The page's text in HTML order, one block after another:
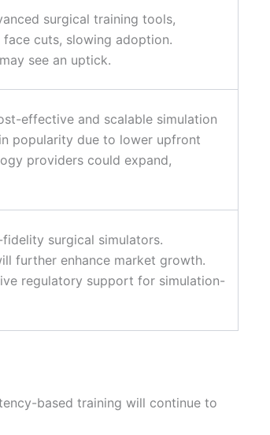
surgical training tools,
cuts, slowing adoption.
see an uptick.
effective and scalable simulation
popularity due to lower upfront
providers could expand,
surgical simulators.
further enhance market growth.
regulatory support for simulation-
based training will continue to